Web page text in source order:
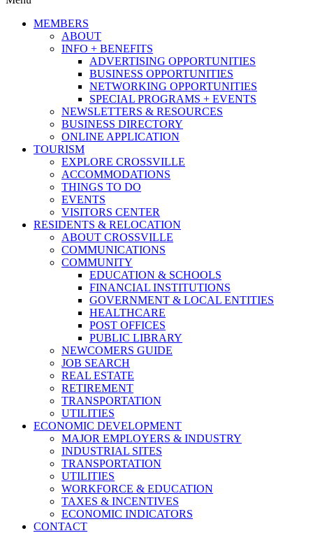
MEMBERS
ABOUT
INFO + BENEFITS
ADVERTISING OPPORTUNITIES
BUSINESS OPPORTUNITIES
NETWORKING OPPORTUNITIES
SPECIAL PROGRAMS + EVENTS
NEWSLETTERS & RESOURCES
BUSINESS DIRECTORY
ONLINE APPLICATION
TOURISM
EXPLORE CROSSVILLE
ACCOMMODATIONS
THINGS TO DO
EVENTS
VISITORS CENTER
RESIDENTS & RELOCATION
ABOUT CROSSVILLE
COMMUNICATIONS
COMMUNITY
EDUCATION & SCHOOLS
FINANCIAL INSTITUTIONS
GOVERNMENT & LOCAL ENTITIES
HEALTHCARE
POST OFFICES
PUBLIC LIBRARY
NEWCOMERS GUIDE
JOB SEARCH
REAL ESTATE
RETIREMENT
TRANSPORTATION
UTILITIES
ECONOMIC DEVELOPMENT
MAJOR EMPLOYERS & INDUSTRY
INDUSTRIAL SITES
TRANSPORTATION
UTILITIES
WORKFORCE & EDUCATION
TAXES & INCENTIVES
ECONOMIC INDICATORS
CONTACT